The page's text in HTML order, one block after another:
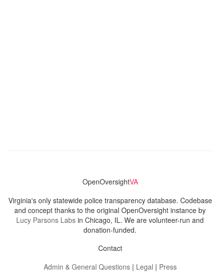
OpenOversightVA
Virginia's only statewide police transparency database. Codebase
and concept thanks to the original OpenOversight instance by
Lucy Parsons Labs in Chicago, IL. We are volunteer-run and
donation-funded.
Contact
Admin & General Questions| Legal | Press